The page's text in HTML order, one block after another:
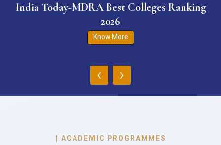
India Today-MDRA Best Colleges Ranking
2026
Know More
‹ ›
| ACADEMIC PROGRAMMES